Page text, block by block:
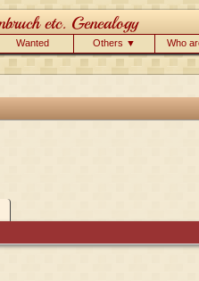
Wanted Others ▼ Who